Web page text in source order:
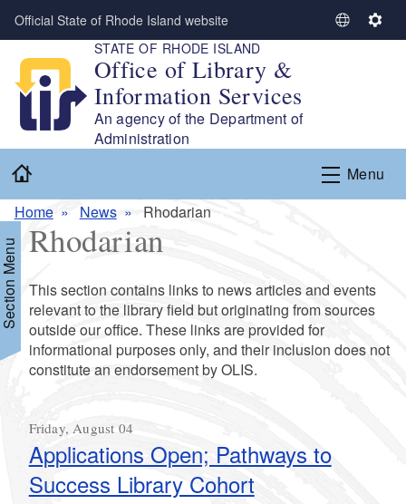
Skip to main content
Official State of Rhode Island website
S
L
a
n
e
S
g
s
STATE OF RHODE ISLAND
Office of Library &
Information Services
An agency of the Department of
Administration
Menu
Home
News Rhodarian
Menu Rhodarian
This section contains links to news articles and events
relevant to the library field but originating from sources
outside our office. These links are provided for
informational purposes only, and their inclusion does not
constitute an endorsement by OLIS.
Friday, August 04
Applications Open; Pathways to
Success Library Cohort